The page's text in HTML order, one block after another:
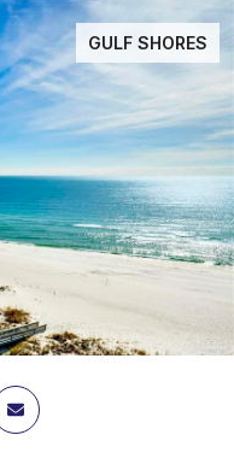
GULF SHORES